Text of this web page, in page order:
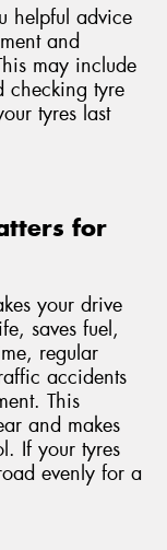
helpful advice
and
may include
checking tyre
tyres last
for
your drive
saves fuel,
regular
accidents
This
and makes
If your tyres
evenly for a